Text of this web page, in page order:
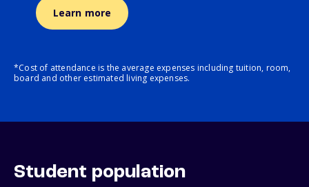
Learn more
*Cost of attendance is the average expenses including tuition, room,
board and other estimated living expenses.
Student population